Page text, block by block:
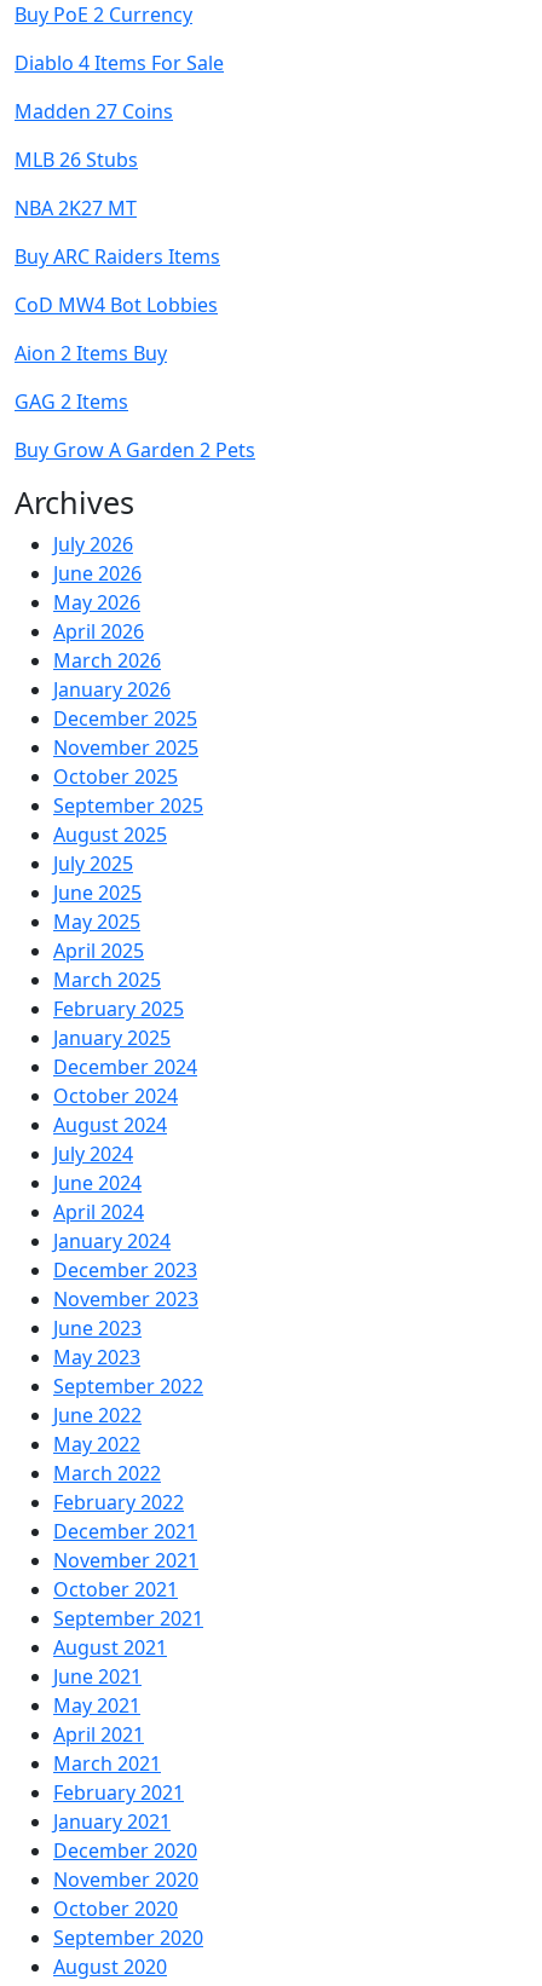
Buy PoE 2 Currency
Diablo 4 Items For Sale
Madden 27 Coins
MLB 26 Stubs
NBA 2K27 MT
Buy ARC Raiders Items
CoD MW4 Bot Lobbies
Aion 2 Items Buy
GAG 2 Items
Buy Grow A Garden 2 Pets
Archives
July 2026
June 2026
May 2026
April 2026
March 2026
January 2026
December 2025
November 2025
October 2025
September 2025
August 2025
July 2025
June 2025
May 2025
April 2025
March 2025
February 2025
January 2025
December 2024
October 2024
August 2024
July 2024
June 2024
April 2024
January 2024
December 2023
November 2023
June 2023
May 2023
September 2022
June 2022
May 2022
March 2022
February 2022
December 2021
November 2021
October 2021
September 2021
August 2021
June 2021
May 2021
April 2021
March 2021
February 2021
January 2021
December 2020
November 2020
October 2020
September 2020
August 2020